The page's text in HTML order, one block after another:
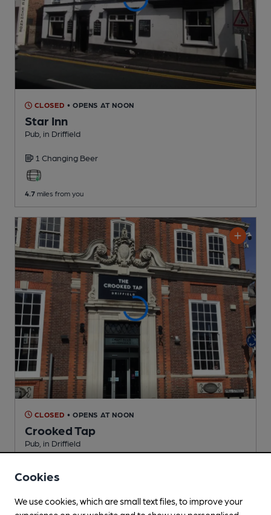
CLOSED • OPENS AT NOON
Star Inn
Pub , in Driffield
1 Changing Beer
4.7 miles from you
CLOSED • OPENS AT NOON
Crooked Tap
Pub , in Driffield
4.8miles from you
Cookies
We use cookies, which are small text files, to improve your